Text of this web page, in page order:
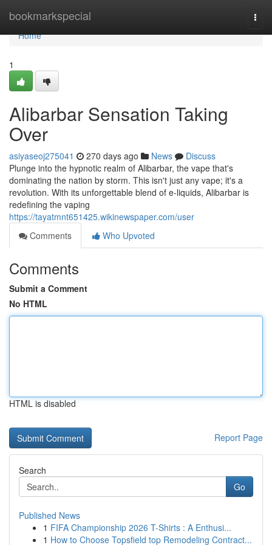
bookmarkspecial
Home
Home
1
Alibarbar Sensation Taking
Over
asiyaseoj275041 270 days ago News
Discuss
Plunge into the hypnotic realm of Alibarbar, the vape that's
dominating the nation by storm. This isn't just any vape; it's a
revolution. With its unforgettable blend of e-liquids, Alibarbar is
redefining the vaping
https://tayatmnt651425.wikinewspaper.com/user
Comments
Who Upvoted
Comments
Submit a Comment
No HTML
HTML is disabled
Report Page
Search
Go
Published News
1 FIFA Championship 2026 T-Shirts : A Enthusi...
1 How to Choose Topsfield top Remodeling Contract...